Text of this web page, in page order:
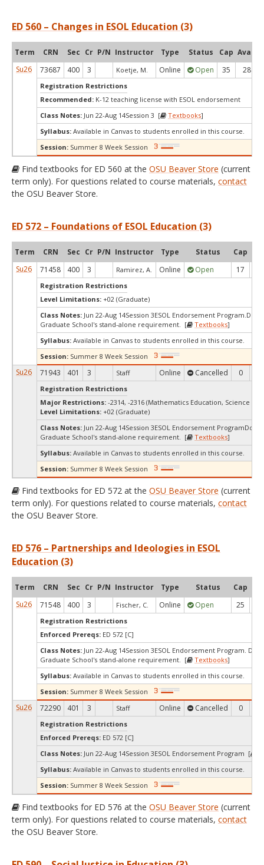
ED 560 – Changes in ESOL Education (3)
Term CRN Sec Cr P/N Instructor Type Status Cap Avail
Su26
73687 400 3 Koetje, M. Online Open 35 28
Registration Restrictions
Recommended: K-12 teaching license with ESOL endorsement
Class Notes: Jun 22-Aug 14Session 3 [ Textbooks]
Syllabus: Available in Canvas to students enrolled in this course.
Session: Summer 8 Week Session
Find textbooks for ED 560 at the OSU Beaver Store (current
term only). For questions related to course materials, contact
the OSU Beaver Store.
ED 572 – Foundations of ESOL Education (3)
Term CRN Sec Cr P/N Instructor Type Status Cap
Su26
71458 400 3 Ramirez, A. Online Open 17
Registration Restrictions
Level Limitations: +02 (Graduate)
Class Notes: Jun 22-Aug 14Session 3ESOL Endorsement
Graduate School's stand-alone requirement. [
Textbooks]
Syllabus: Available in Canvas to students enrolled in this course.
Session: Summer 8 Week Session
Su26 71943 401 3 Staff Online Cancelled 0
Registration Restrictions
Major Restrictions: -2314, -2316 (Mathematics Education, Science
Level Limitations: +02 (Graduate)
Class Notes: Jun 22-Aug 14Session 3ESOL Endorsement
Graduate School's stand-alone requirement. [
Textbooks]
Syllabus: Available in Canvas to students enrolled in this course.
Session: Summer 8 Week Session
Find textbooks for ED 572 at the OSU Beaver Store (current
term only). For questions related to course materials, contact
the OSU Beaver Store.
ED 576 – Partnerships and Ideologies in ESOL
Education (3)
Term CRN Sec Cr P/N Instructor Type Status Cap
Su26
71548 400 3 Fischer, C. Online Open 25
Registration Restrictions
Enforced Prereqs: ED 572 [C]
Class Notes: Jun 22-Aug 14Session 3ESOL Endorsement Program.
Graduate School's stand-alone requirement. [
Textbooks]
Syllabus: Available in Canvas to students enrolled in this course.
Session: Summer 8 Week Session
Su26 72290 401 3 Staff Online Cancelled 0
Registration Restrictions
Enforced Prereqs: ED 572 [C]
Class Notes: Jun 22-Aug 14Session 3ESOL Endorsement Program [
Syllabus: Available in Canvas to students enrolled in this course.
Session: Summer 8 Week Session
Find textbooks for ED 576 at the OSU Beaver Store (current
term only). For questions related to course materials, contact
the OSU Beaver Store.